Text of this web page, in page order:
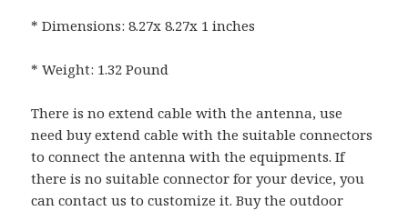
* Dimensions: 8.27x 8.27x 1 inches
* Weight: 1.32 Pound
There is no extend cable with the antenna, use
need buy extend cable with the suitable connectors
to connect the antenna with the equipments. If
there is no suitable connector for your device, you
can contact us to customize it. Buy the outdoor